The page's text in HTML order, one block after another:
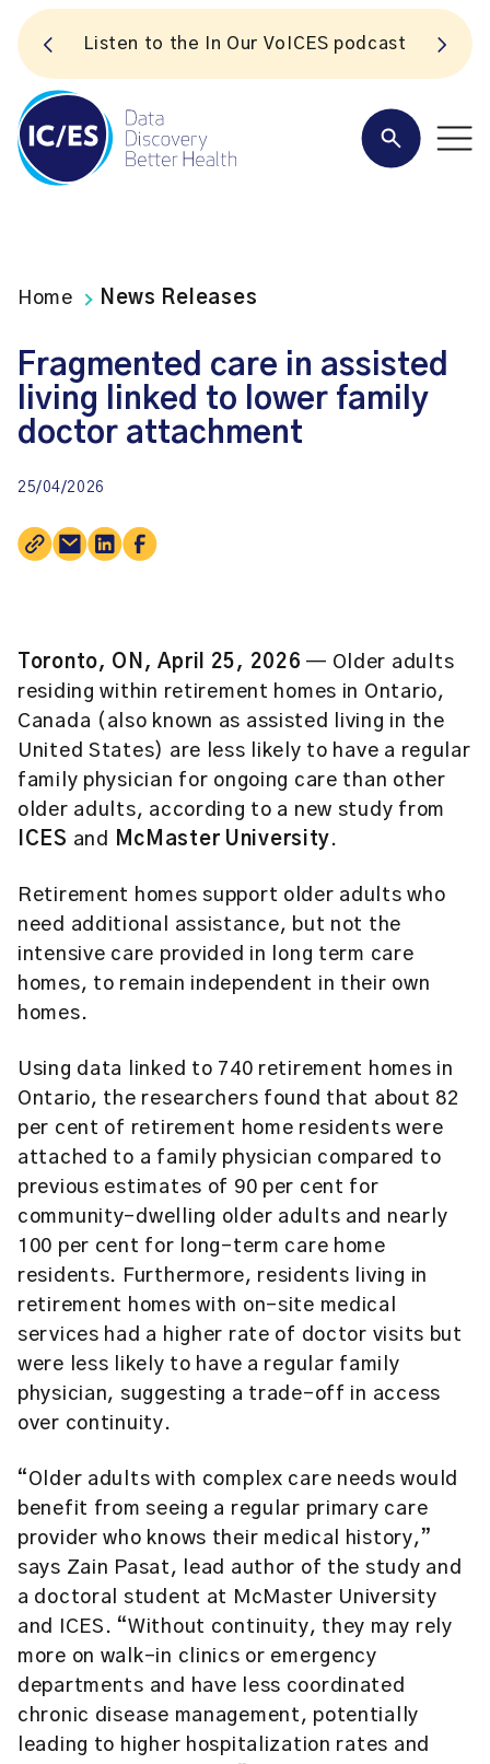
Listen to the In Our VoICES podcast
Home News Releases
Fragmented care in assisted
living linked to lower family
doctor attachment
25/04/2026
Toronto, ON, April 25, 2026 — Older adults
residing within retirement homes in Ontario,
Canada (also known as assisted living in the
United States) are less likely to have a regular
family physician for ongoing care than other
older adults, according to a new study from
ICES and McMaster University.
Retirement homes support older adults who
need additional assistance, but not the
intensive care provided in long term care
homes, to remain independent in their own
homes.
Using data linked to 740 retirement homes in
Ontario, the researchers found that about 82
per cent of retirement home residents were
attached to a family physician compared to
previous estimates of 90 per cent for
community-dwelling older adults and nearly
100 per cent for long-term care home
residents. Furthermore, residents living in
retirement homes with on-site medical
services had a higher rate of doctor visits but
were less likely to have a regular family
physician, suggesting a trade-off in access
over continuity.
“Older adults with complex care needs would
benefit from seeing a regular primary care
provider who knows their medical history,”
says Zain Pasat, lead author of the study and
a doctoral student at McMaster University
and ICES. “Without continuity, they may rely
more on walk-in clinics or emergency
departments and have less coordinated
chronic disease management, potentially
leading to higher hospitalization rates and